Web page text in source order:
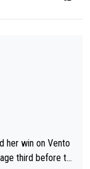
her win on Vento
third before th